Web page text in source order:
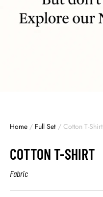
Home / Full Set / Cotton T-Shirt
COTTON T-SHIRT
Fabric